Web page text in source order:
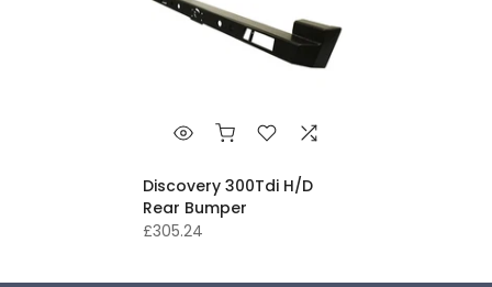
Discovery 300Tdi H/D
Rear Bumper
£305.24